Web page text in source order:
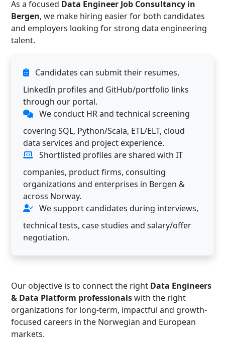
As a focused Data Engineer Job Consultancy in
Bergen, we make hiring easier for both candidates
and employers looking for strong data engineering
talent.
Candidates can submit their resumes,
LinkedIn profiles and GitHub/portfolio links
through our portal.
We conduct HR and technical screening
covering SQL, Python/Scala, ETL/ELT, cloud
data services and project experience.
Shortlisted profiles are shared with IT
companies, product firms, consulting
organizations and enterprises in Bergen &
across Norway.
We support candidates during interviews,
technical tests, case studies and salary/offer
negotiation.
Our objective is to connect the right Data Engineers
& Data Platform professionalswith the right
organizations for long-term, impactful and growth-
focused careers in the Norwegian and European
markets.